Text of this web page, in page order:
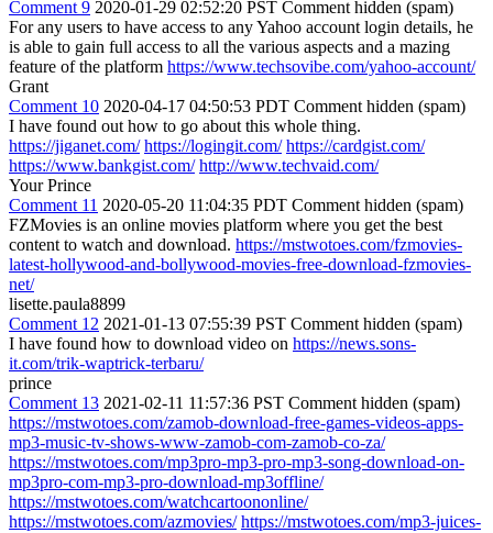
Comment 9 2020-01-29 02:52:20 PST Comment hidden (spam)
For any users to have access to any Yahoo account login details, he
is able to gain full access to all the various aspects and a mazing
feature of the platform https://www.techsovibe.com/yahoo-account/
Grant
Comment 10 2020-04-17 04:50:53 PDT Comment hidden (spam)
I have found out how to go about this whole thing.
https://jiganet.com/ https://logingit.com/ https://cardgist.com/
https://www.bankgist.com/ http://www.techvaid.com/
Your Prince
Comment 11 2020-05-20 11:04:35 PDT Comment hidden (spam)
FZMovies is an online movies platform where you get the best
content to watch and download. https://mstwotoes.com/fzmovies-
latest-hollywood-and-bollywood-movies-free-download-fzmovies-
net/
lisette.paula8899
Comment 12 2021-01-13 07:55:39 PST Comment hidden (spam)
I have found how to download video on https://news.sons-
it.com/trik-waptrick-terbaru/
prince
Comment 13 2021-02-11 11:57:36 PST Comment hidden (spam)
https://mstwotoes.com/zamob-download-free-games-videos-apps-
mp3-music-tv-shows-www-zamob-com-zamob-co-za/
https://mstwotoes.com/mp3pro-mp3-pro-mp3-song-download-on-
mp3pro-com-mp3-pro-download-mp3offline/
https://mstwotoes.com/watchcartoononline/
https://mstwotoes.com/azmovies/ https://mstwotoes.com/mp3-juices-